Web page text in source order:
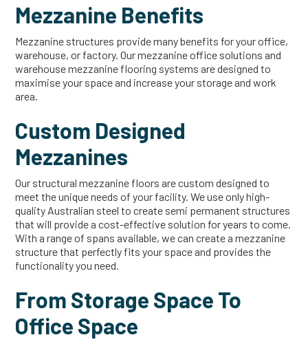
Mezzanine Benefits
Mezzanine structures provide many benefits for your office,
warehouse, or factory. Our mezzanine office solutions and
warehouse mezzanine flooring systems are designed to
maximise your space and increase your storage and work
area.
Custom Designed
Mezzanines
Our structural mezzanine floors are custom designed to
meet the unique needs of your facility. We use only high-
quality Australian steel to create semi permanent structures
that will provide a cost-effective solution for years to come.
With a range of spans available, we can create a mezzanine
structure that perfectly fits your space and provides the
functionality you need.
From Storage Space To
Office Space